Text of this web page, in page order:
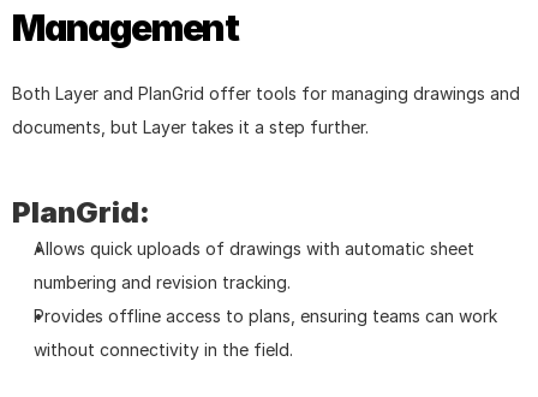
Management
Both Layer and PlanGrid offer tools for managing drawings and
documents, but Layer takes it a step further.
PlanGrid:
Allows quick uploads of drawings with automatic sheet
numbering and revision tracking.
Provides offline access to plans, ensuring teams can work
without connectivity in the field.